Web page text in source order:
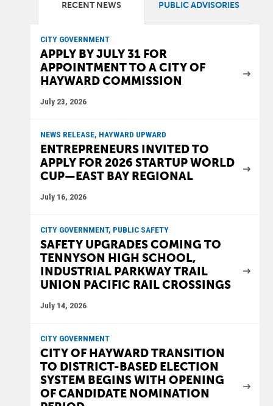
RECENT NEWS PUBLIC ADVISORIES
CITY GOVERNMENT
APPLY BY JULY 31 FOR
APPOINTMENT TO A CITY OF
HAYWARD COMMISSION
July 23, 2026
NEWS RELEASE, HAYWARD UPWARD
ENTREPRENEURS INVITED TO
APPLY FOR 2026 STARTUP WORLD
CUP—EAST BAY REGIONAL
July 16, 2026
CITY GOVERNMENT, PUBLIC SAFETY
SAFETY UPGRADES COMING TO
TENNYSON HIGH SCHOOL,
INDUSTRIAL PARKWAY TRAIL
UNION PACIFIC RAIL CROSSINGS
July 14, 2026
CITY GOVERNMENT
CITY OF HAYWARD TRANSITION
TO DISTRICT-BASED ELECTION
SYSTEM BEGINS WITH OPENING
OF CANDIDATE NOMINATION